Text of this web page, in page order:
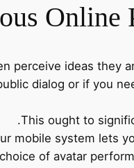
Online
perceive ideas they
dialog or if you
This ought to
mobile system lets
of avatar